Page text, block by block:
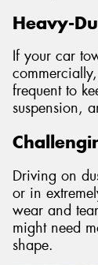
Heavy-
If your car
frequent to
suspension,
Driving on
or in
wear and
might need
shape.